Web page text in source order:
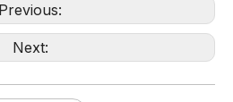
Previous:
Next: